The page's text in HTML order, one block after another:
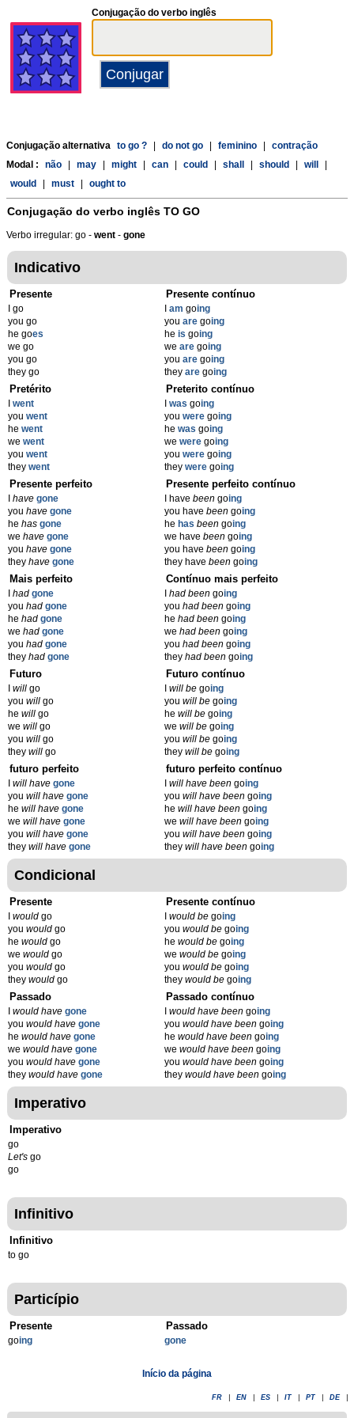
Conjugação do verbo inglês
Conjugação alternativa to go ? do not go feminino
contração
Modal :
não may might can could shall should will
would
must ought to
Conjugação do verbo inglês TO GO
Verbo irregular: go - went - gone
Indicativo
Presente
I go
you go
he goes
we go
you go
they go
Presente contínuo
am going
you are going
he is going
we are going
you are going
they are going
Pretérito
went
you went
he went
we went
you went
they went
Preterito contínuo
was going
you were going
he was going
we were going
you were going
they were going
Presente perfeito
have gone
you have gone
he has gone
we have gone
you have gone
they have gone
Presente perfeito contínuo
I have beengoing
you have beengoing
he has beengoing
we have beengoing
you have beengoing
they have beengoing
Mais perfeito
had gone
you had gone
he had gone
we had gone
you had gone
they had gone
Contínuo mais perfeito
had beengoing
you had beengoing
he had beengoing
we had beengoing
you had beengoing
they had beengoing
Futuro
will go
you will go
he will go
we will go
you will go
they will go
Futuro contínuo
will begoing
you will begoing
he will begoing
we will begoing
you will begoing
they will begoing
futuro perfeito
will have gone
you will have gone
he will have gone
we will have gone
you will have gone
they will have gone
futuro perfeito contínuo
will have beengoing
you will have beengoing
he will have beengoing
we will have beengoing
you will have beengoing
they will have beengoing
Condicional
Presente
would go
you would go
he would go
we would go
you would go
they would go
Presente contínuo
would begoing
you would begoing
he would begoing
we would begoing
you would begoing
they would begoing
Passado
would have gone
you would have gone
he would have gone
we would have gone
you would have gone
they would have gone
Passado contínuo
would have beengoing
you would have beengoing
he would have beengoing
we would have beengoing
you would have beengoing
they would have beengoing
Imperativo
Imperativo
go
Let's go
go
Infinitivo
Infinitivo
to go
Particípio
Presente
going
Passado
gone
Início da página
FR EN ES IT PT DE